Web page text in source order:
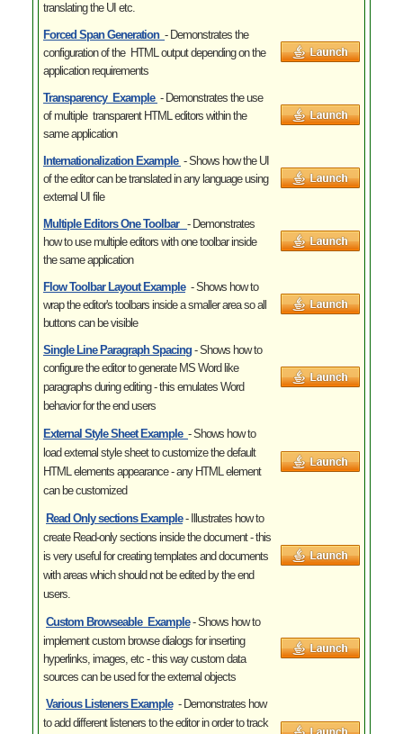
translating the UI etc.
Forced Span Generation - Demonstrates the
configuration of the HTML output depending on the
application requirements
Transparency Example - Demonstrates the use
of multiple transparent HTML editors within the
same application
Internationalization Example - Shows how the UI
of the editor can be translated in any language using
external UI file
Multiple Editors One Toolbar - Demonstrates
how to use multiple editors with one toolbar inside
the same application
Flow Toolbar Layout Example - Shows how to
wrap the editor's toolbars inside a smaller area so all
buttons can be visible
Single Line Paragraph Spacing - Shows how to
configure the editor to generate MS Word like
paragraphs during editing - this emulates Word
behavior for the end users
External Style Sheet Example - Shows how to
load external style sheet to customize the default
HTML elements appearance - any HTML element
can be customized
Read Only sections Example - Illustrates how to
create Read-only sections inside the document - this
is very useful for creating templates and documents
with areas which should not be edited by the end
users.
Custom Browseable Example - Shows how to
implement custom browse dialogs for inserting
hyperlinks, images, etc - this way custom data
sources can be used for the external objects
Various Listeners Example - Demonstrates how
toadd different listeners to the editor in order to track